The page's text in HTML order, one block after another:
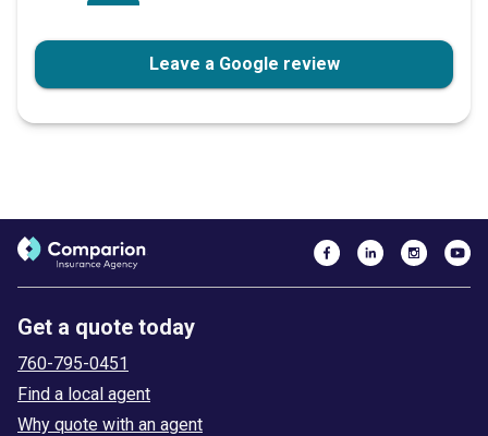
Leave a Google review
Get a quote today
760-795-0451
Find a local agent
Why quote with an agent